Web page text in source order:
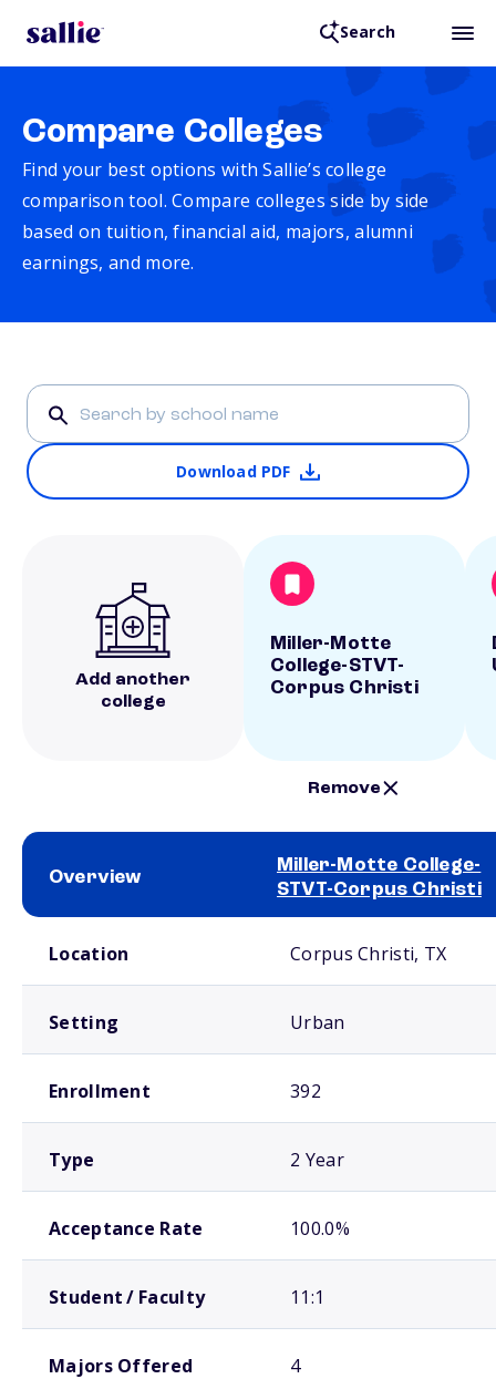
Search
Compare Colleges
Find your best options with Sallie’s college
comparison tool. Compare colleges side by side
based on tuition, financial aid, majors, alumni
earnings, and more.
Download PDF
Add another
college
Miller-Motte
College-STVT-
Corpus Christi
Remove
Overview
Miller-Motte College-
STVT-Corpus Christi
Location Corpus Christi, TX
Setting Urban
Enrollment 392
Type 2 Year
Acceptance Rate 100.0%
Student / Faculty 11:1
Majors Offered 4